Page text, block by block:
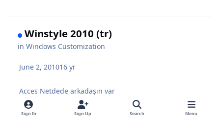
Winstyle 2010 (tr)
inWindows Customization
June 2, 201016 yr
Acces Netdede arkadaşın var
Sign In Sign Up Search Menu